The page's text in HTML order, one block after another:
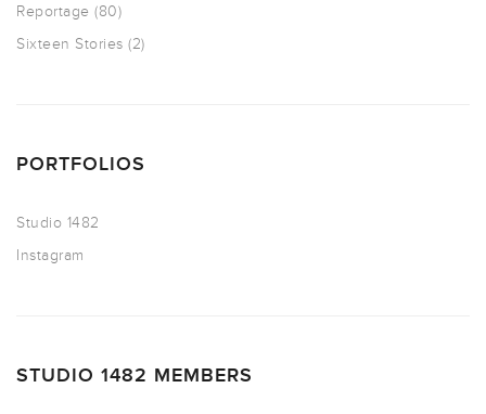
Reportage (80)
Sixteen Stories (2)
PORTFOLIOS
Studio 1482
Instagram
STUDIO 1482 MEMBERS